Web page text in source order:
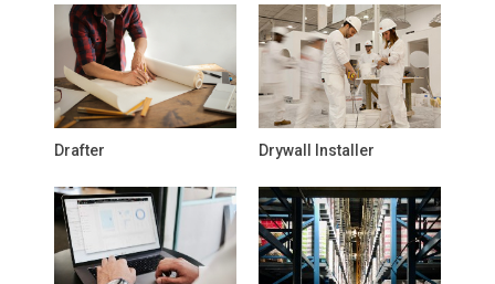
Drafter Drywall Installer